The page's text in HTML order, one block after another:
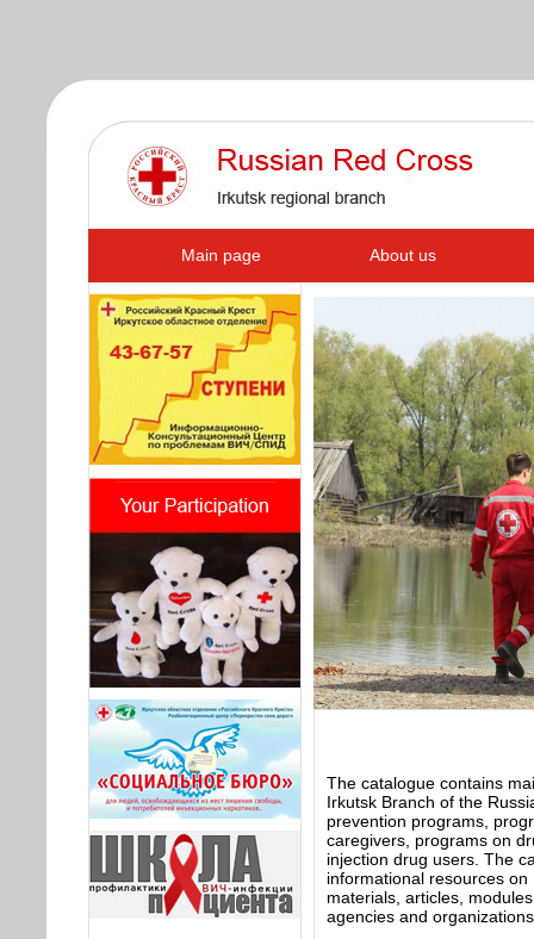
s
Main page About us
The catalogue contains
Irkutsk Branch of the
prevention programs,
caregivers, programs on
injection drug users. The
informational resources
materials, articles,
agencies and